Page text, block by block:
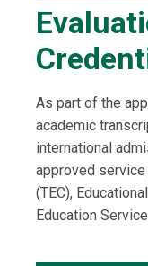
As part of the
academic
international
approved service
(TEC),
Education